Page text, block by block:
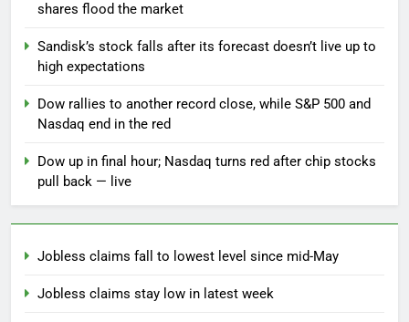
shares flood the market
Sandisk’s stock falls after its forecast doesn’t live up to
high expectations
Dow rallies to another record close, while S&P 500 and
Nasdaq end in the red
Dow up in final hour; Nasdaq turns red after chip stocks
pull back — live
Jobless claims fall to lowest level since mid-May
Jobless claims stay low in latest week